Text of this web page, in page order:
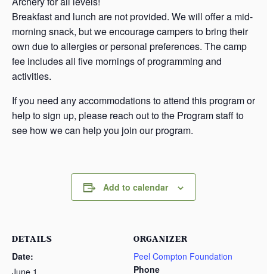
Breakfast and lunch are not provided. We will offer a mid-
morning snack, but we encourage campers to bring their
own due to allergies or personal preferences. The camp
fee includes all five mornings of programming and
activities.
If you need any accommodations to attend this program or
help to sign up, please reach out to the Program staff to
see how we can help you join our program.
Add to calendar
DETAILS
Date:
June 1
ORGANIZER
Peel Compton Foundation
Phone